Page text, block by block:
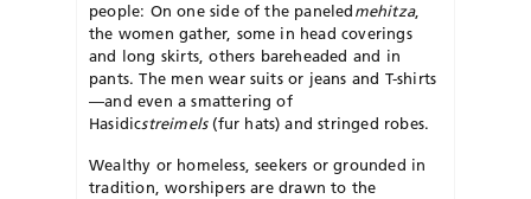
people: On one side of the paneledmehitza,
the women gather, some in head coverings
and long skirts, others bareheaded and in
pants. The men wear suits or jeans and T-shirts
—and even a smattering of
Hasidicstreimels(fur hats) and stringed robes.
Wealthy or homeless, seekers or grounded in
tradition, worshipers are drawn to the